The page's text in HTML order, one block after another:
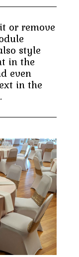
or remove
style
in the
even
in the